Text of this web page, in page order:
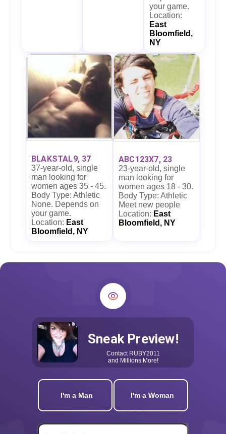
your game.
Location:
East
Bloomfield,
NY
BLAKSTAL9, 37
37-year-old, single
man looking for
women ages 35 - 45.
Body Type: Athletic
None. Depends on
your game.
Location: East
Bloomfield, NY
ABC123X7, 23
23-year-old, single
man looking for
women ages 18 - 30.
Body Type: Athletic
Meet new people
Location: East
Bloomfield, NY
Sneak Preview!
Contact RUBY2011
and Millions More!
I'm a Man I'm a Woman